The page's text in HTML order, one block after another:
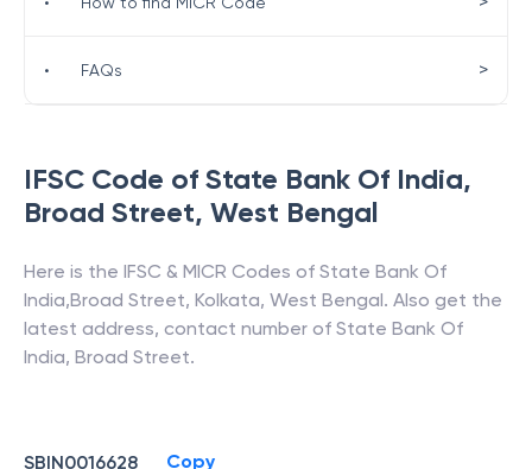
IFSC Code of State Bank Of India,
Broad Street, West Bengal
Here is the IFSC & MICR Codes of State Bank Of
India,Broad Street, Kolkata, West Bengal. Also get the
latest address, contact number of State Bank Of
India, Broad Street.
SBIN0016628 Copy
• FAQs >